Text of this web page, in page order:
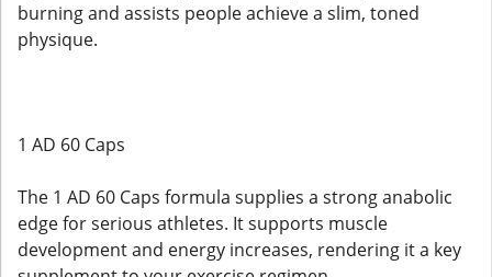
burning and assists people achieve a slim, toned
physique.
1 AD 60 Caps
The 1 AD 60 Caps formula supplies a strong anabolic
edge for serious athletes. It supports muscle
development and energy increases, rendering it a key